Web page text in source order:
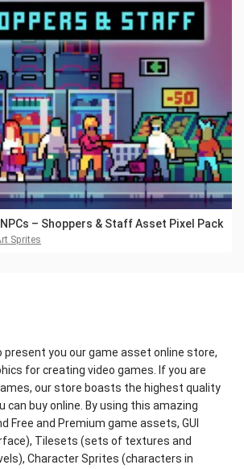
– Shoppers & Staff Asset Pixel Pack
Sprites
present you our game asset online store,
for creating video games. If you are
our store boasts the highest quality
can buy online. By using this amazing
Free and Premium game assets, GUI
Tilesets (sets of textures and
Character Sprites (characters in